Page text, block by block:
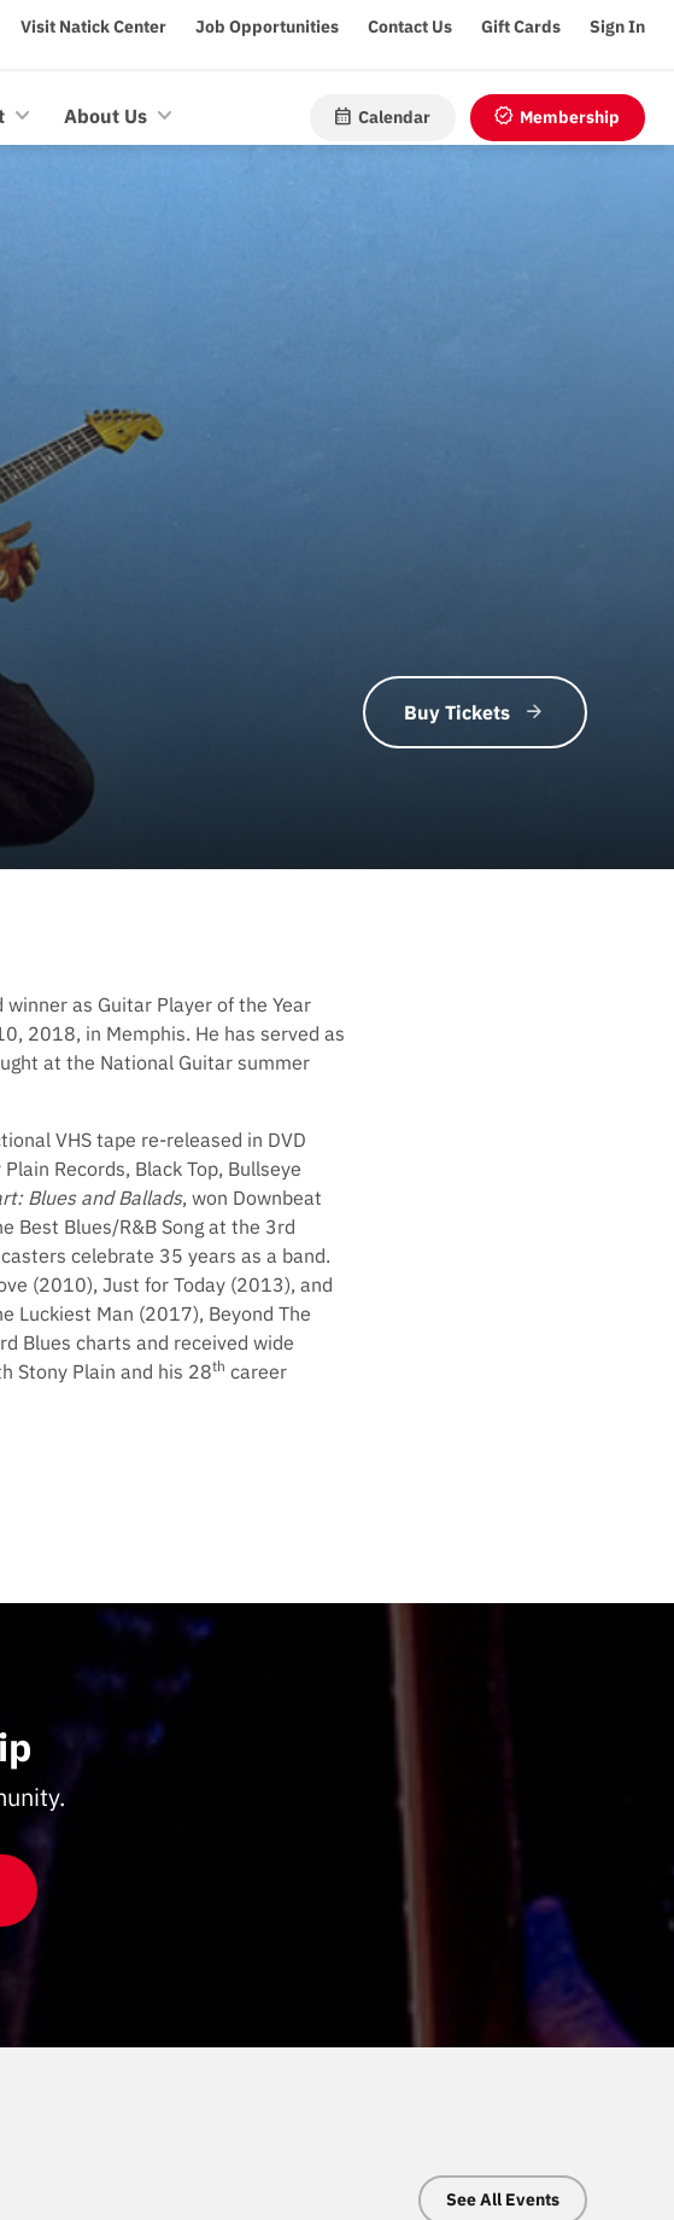
Visit Natick Center Job Opportunities Contact Us Gift Cards Sign In
About Us calendar_month Calendar verified Membership
Buy Tickets
as Guitar Player of the Year
2018, in Memphis. He has served as
at the National Guitar summer
VHS tape re-released in DVD
Records, Black Top, Bullseye
Blues and Ballads, won Downbeat
Best Blues/R&B Song at the 3rd
celebrate 35 years as a band.
(2010), Just for Today (2013), and
Luckiest Man (2017), Beyond The
Blues charts and received wide
Stony Plain and his 28th career
See All Events